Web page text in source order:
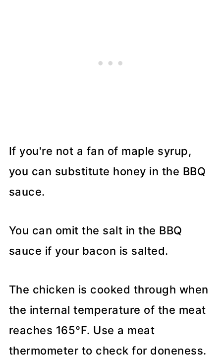
If you're not a fan of maple syrup,
you can substitute honey in the BBQ
sauce.
You can omit the salt in the BBQ
sauce if your bacon is salted.
The chicken is cooked through when
the internal temperature of the meat
reaches 165°F. Use a meat
thermometer to check for doneness.